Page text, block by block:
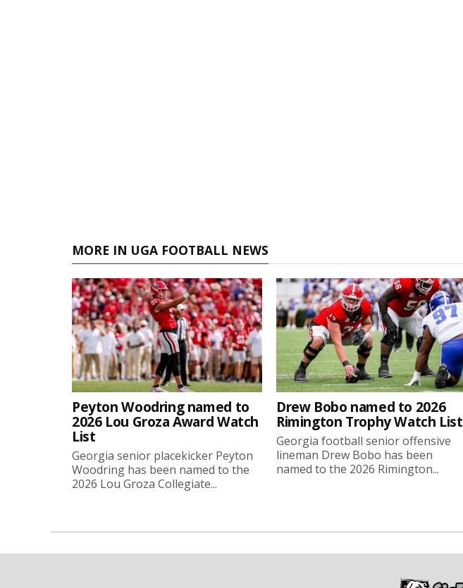
MORE IN UGA FOOTBALL NEWS
Peyton Woodring named to
2026 Lou Groza Award Watch
List
Georgia senior placekicker Peyton
Woodring has been named to the
2026 Lou Groza Collegiate...
Drew Bobo named to 2026
Rimington Trophy Watch List
Georgia football senior offensive
lineman Drew Bobo has been
named to the 2026 Rimington...